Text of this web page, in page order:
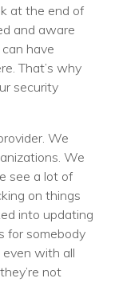
at the end of
and aware
have
That’s why
security
We
We
see a lot of
on things
into updating
for somebody
even with all
not